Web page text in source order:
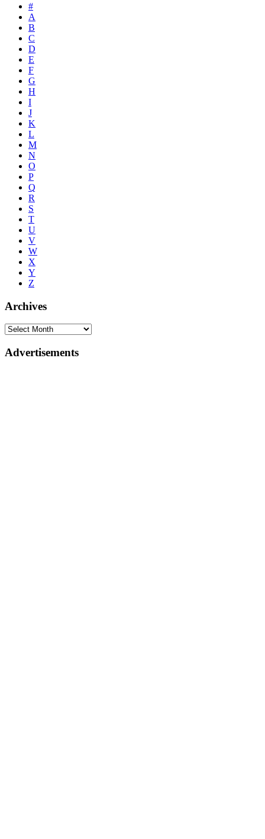
#
A
B
C
D
E
F
G
H
I
J
K
L
M
N
O
P
Q
R
S
T
U
V
W
X
Y
Z
Archives
Advertisements